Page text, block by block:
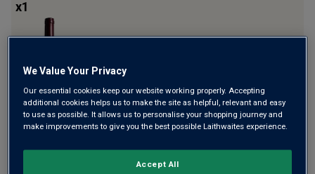
x1
We Value Your Privacy
Our essential cookies keep our website working properly. Accepting
additional cookies helps us to make the site as helpful, relevant and easy
to use as possible. It allows us to personalise your shopping journey and
make improvements to give you the best possible Laithwaites experience.
Accept All